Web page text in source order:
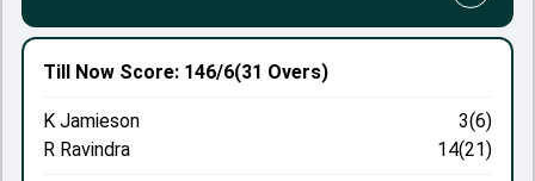
Till Now Score: 146/6(31 Overs)
K Jamieson
3(6)
R Ravindra
14(21)